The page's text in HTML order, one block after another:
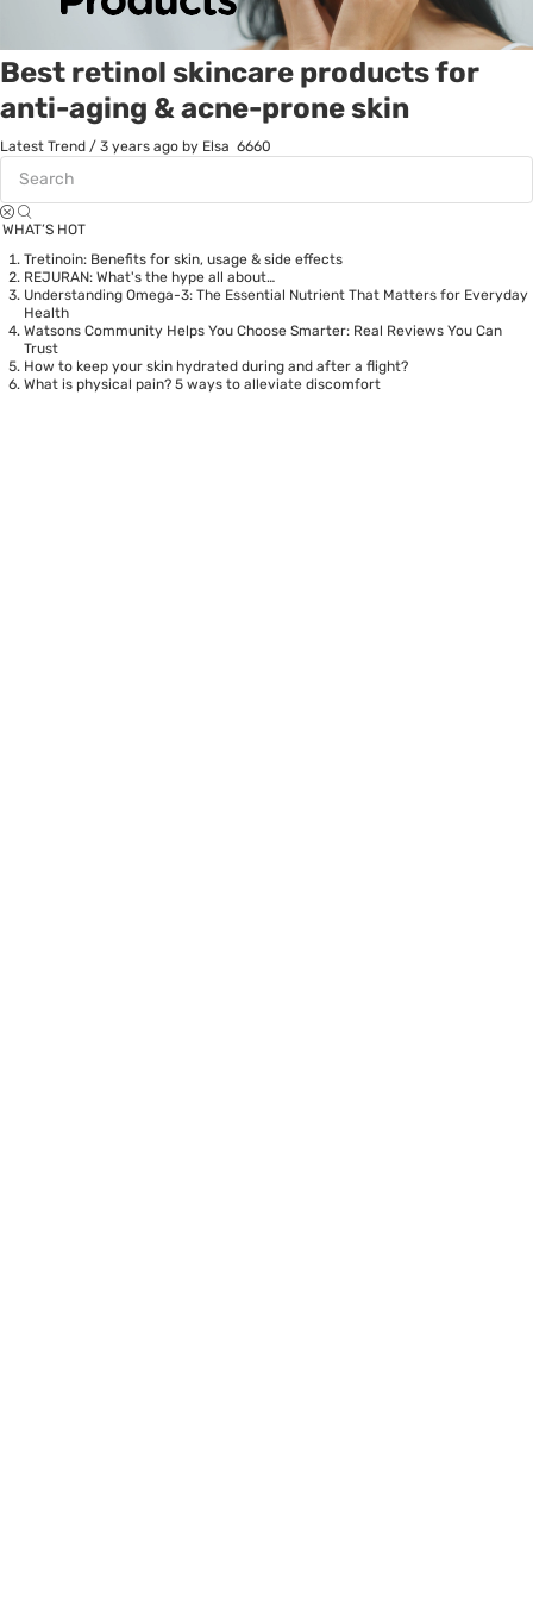
Best retinol skincare products for
anti-aging & acne-prone skin
Latest Trend / 3 years ago by Elsa 6660
WHAT’S HOT
Tretinoin: Benefits for skin, usage & side effects
REJURAN: What's the hype all about…
Understanding Omega-3: The Essential Nutrient That Matters for Everyday
Health
Watsons Community Helps You Choose Smarter: Real Reviews You Can
Trust
How to keep your skin hydrated during and after a flight?
What is physical pain? 5 ways to alleviate discomfort